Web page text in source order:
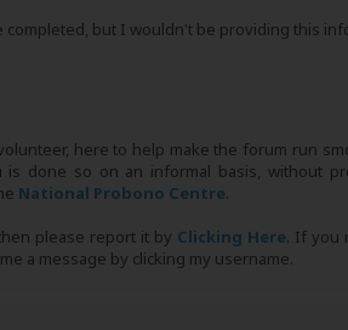
but I wouldn't be providing this
here to help make the forum run
is done so on an informal basis, without
National Probono Centre.
please report it by Clicking Here. If you
a message by clicking my username.